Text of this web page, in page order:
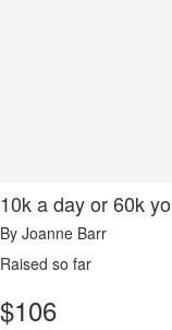
10k a day or 60k
By Joanne Barr
Raised so far
$106